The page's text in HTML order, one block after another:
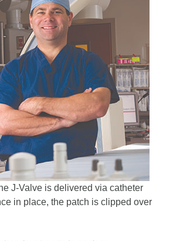
J-Valve is delivered via catheter
in place, the patch is clipped over